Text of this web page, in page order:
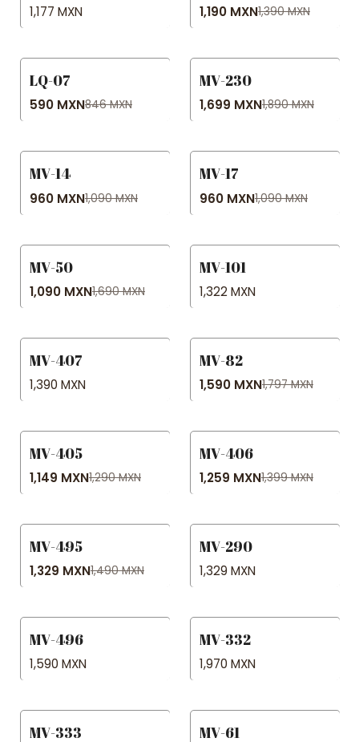
1,177 MXN 1,190 MXN1,390 MXN
-30% OFF
LQ-07
590 MXN846 MXN
-10% OFF
MV-230
1,699 MXN1,890 MXN
-12% OFF
MV-14
960 MXN1,090 MXN
-12% OFF
MV-17
960 MXN1,090 MXN
-36% OFF
MV-50
1,090 MXN1,690 MXN
MV-101
1,322 MXN
MV-407
1,390 MXN
-12% OFF
MV-82
1,590 MXN1,797 MXN
-11% OFF
MV-405
1,149 MXN1,290 MXN
-10% OFF
MV-406
1,259 MXN1,399 MXN
-11% OFF
MV-495
1,329 MXN1,490 MXN
MV-290
1,329 MXN
MV-496
1,590 MXN
MV-332
1,970 MXN
MV-333 -22% OFF
MV-61